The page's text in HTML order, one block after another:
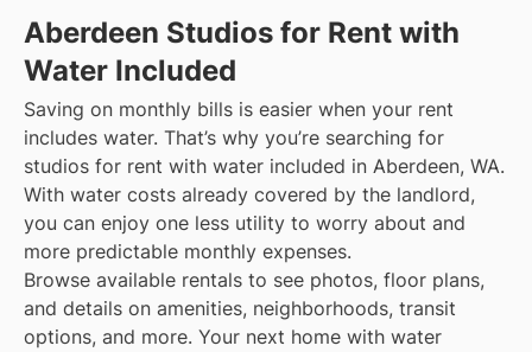
Aberdeen Studios for Rent with
Water Included
Saving on monthly bills is easier when your rent
includes water. That’s why you’re searching for
studios for rent with water included in Aberdeen, WA.
With water costs already covered by the landlord,
you can enjoy one less utility to worry about and
more predictable monthly expenses.
Browse available rentals to see photos, floor plans,
and details on amenities, neighborhoods, transit
options, and more. Your next home with water